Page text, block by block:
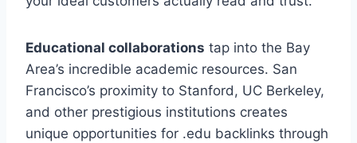
Educational collaborations tap into the Bay
Area’s incredible academic resources. San
Francisco’s proximity to Stanford, UC Berkeley,
and other prestigious institutions creates
unique opportunities for .edu backlinks through